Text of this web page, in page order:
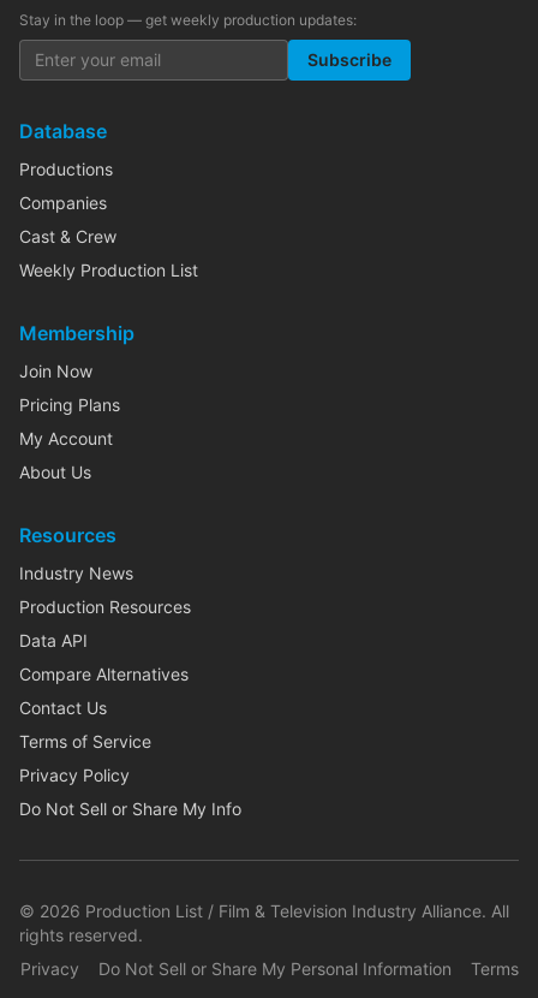
Stay in the loop — get weekly production updates:
Subscribe
Database
Productions
Companies
Cast & Crew
Weekly Production List
Membership
Join Now
Pricing Plans
My Account
About Us
Resources
Industry News
Production Resources
Data API
Compare Alternatives
Contact Us
Terms of Service
Privacy Policy
Do Not Sell or Share My Info
© 2026 Production List / Film & Television Industry Alliance. All
rights reserved.
Privacy
Do Not Sell or Share My Personal Information Terms